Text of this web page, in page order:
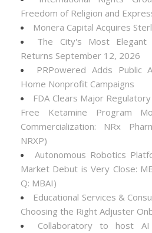
Freedom of Religion and
Monera Capital Acquires
The City's Most Elegant
Returns September 12, 2026
PRPowered Adds Public
Home Nonprofit Campaigns
FDA Clears Major
Free Ketamine Program
Commercialization: NRx
NRXP)
Autonomous Robotics
Market Debut is Very Close:
Q: MBAI)
Educational Services &
Choosing the Right Adjuster
Collaboratory to host